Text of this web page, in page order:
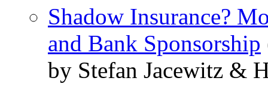
Shadow Insurance?
and Bank Sponsorship
by Stefan Jacewitz &